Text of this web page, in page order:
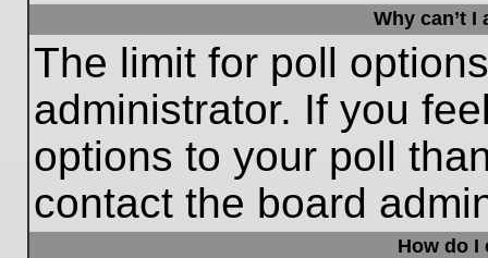
Why can’t
The limit for poll
administrator. If you
options to your poll
contact the board
How do I